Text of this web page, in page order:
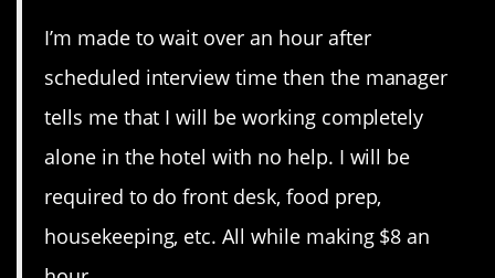
I’m made to wait over an hour after
scheduled interview time then the manager
tells me that I will be working completely
alone in the hotel with no help. I will be
required to do front desk, food prep,
housekeeping, etc. All while making $8 an